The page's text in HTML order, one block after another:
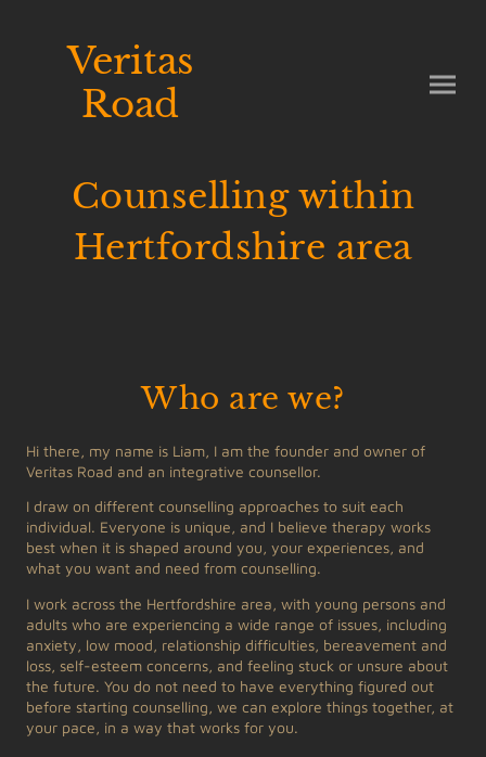
Veritas
Road
Counselling within
Hertfordshire area
Who are we?
Hi there, my name is Liam, I am the founder and owner of
Veritas Road and an integrative counsellor.
I draw on different counselling approaches to suit each
individual. Everyone is unique, and I believe therapy works
best when it is shaped around you, your experiences, and
what you want and need from counselling.
I work across the Hertfordshire area, with young persons and
adults who are experiencing a wide range of issues, including
anxiety, low mood, relationship difficulties, bereavement and
loss, self-esteem concerns, and feeling stuck or unsure about
the future. You do not need to have everything figured out
before starting counselling, we can explore things together, at
your pace, in a way that works for you.